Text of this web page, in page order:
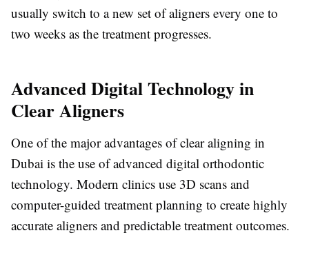
usually switch to a new set of aligners every one to
two weeks as the treatment progresses.
Advanced Digital Technology in
Clear Aligners
One of the major advantages of clear aligning in
Dubai is the use of advanced digital orthodontic
technology. Modern clinics use 3D scans and
computer-guided treatment planning to create highly
accurate aligners and predictable treatment outcomes.